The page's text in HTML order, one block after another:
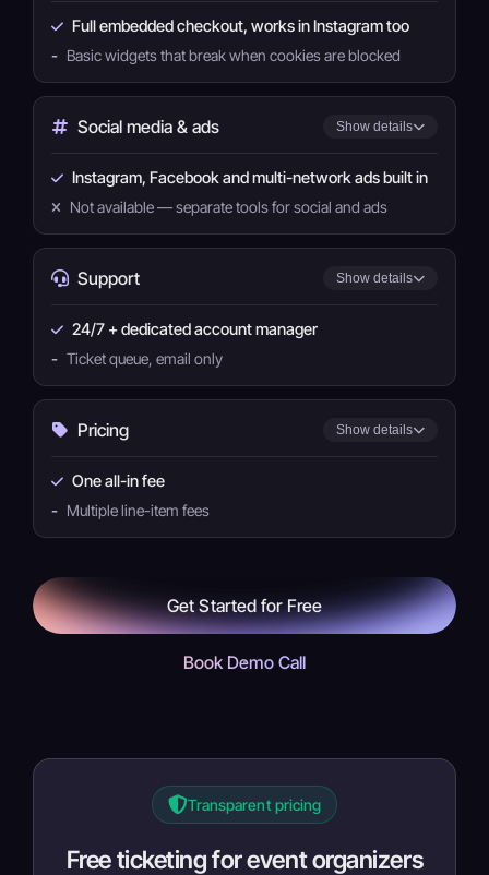
- Basic widgets that break when cookies are blocked
Full embedded checkout, works in Instagram too
Social media & ads Show details
Not available — separate tools for social and ads
Instagram, Facebook and multi-network ads built in
Support Show details
- Ticket queue, email only
24/7 + dedicated account manager
Pricing Show details
- Multiple line-item fees
One all-in fee
Get Started for Free
Book Demo Call
Transparent pricing
Free ticketing for event organizers